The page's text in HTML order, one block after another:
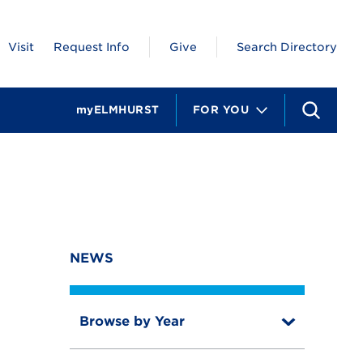
S
e
FOR YOU
myELMHURST
Visit Request Info Give Search Directory
NEWS
Browse by Year
T
T